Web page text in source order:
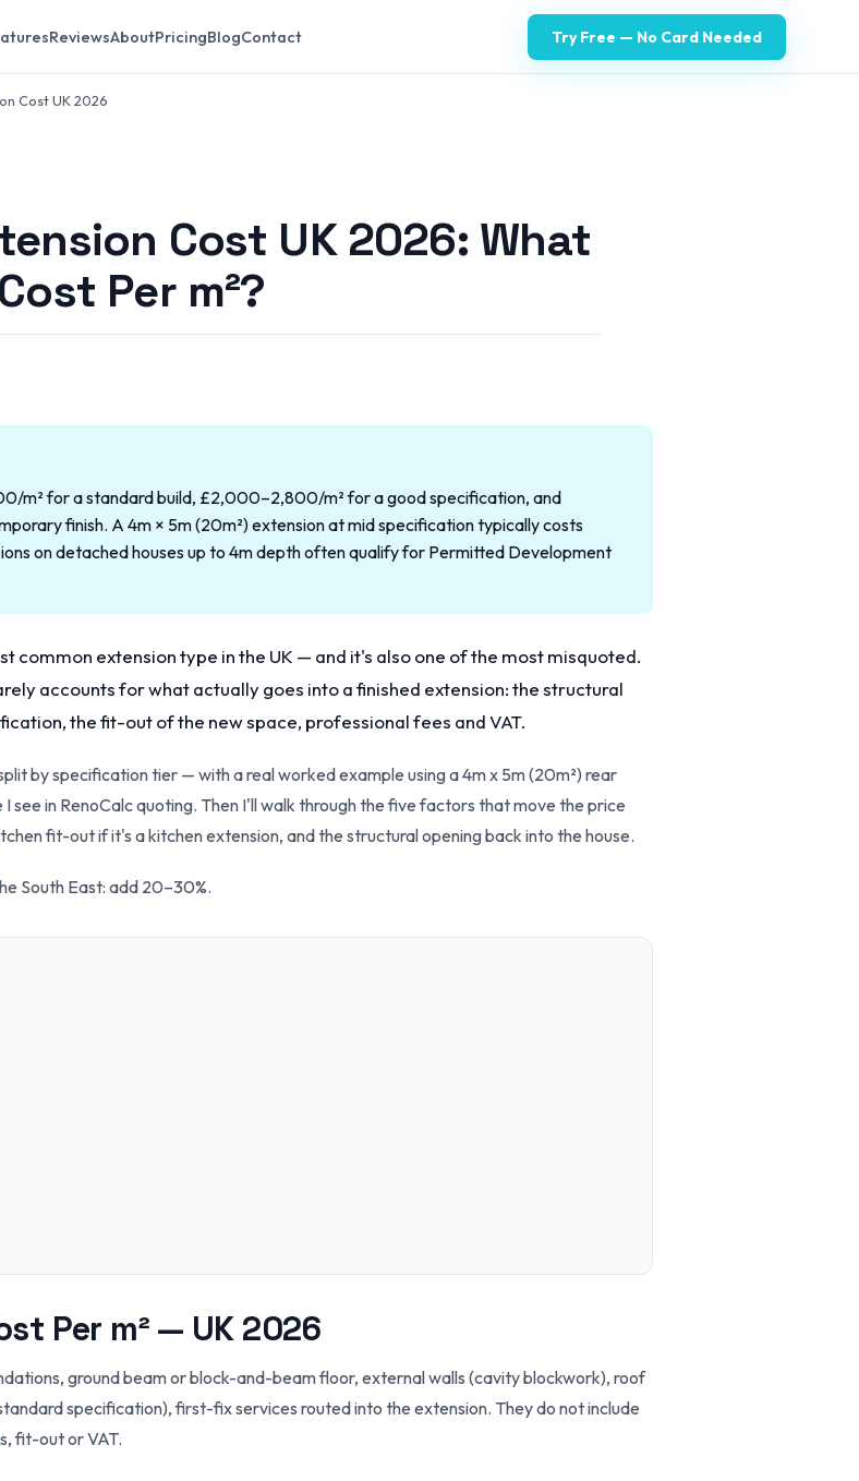
ReviewsAboutPricingBlogContact Try Free — No Card Needed
Cost UK 2026
Cost UK 2026: What
Per m²?
m² for a standard build, £2,000–2,800/m² for a good specification, and
finish. A 4m × 5m (20m²) extension at mid specification typically costs
on detached houses up to 4m depth often qualify for Permitted Development
common extension type in the UK — and it's also one of the most misquoted.
accounts for what actually goes into a finished extension: the structural
the fit-out of the new space, professional fees and VAT.
by specification tier — with a real worked example using a 4m x 5m (20m²) rear
in RenoCalc quoting. Then I'll walk through the five factors that move the price
fit-out if it's a kitchen extension, and the structural opening back into the house.
South East: add 20–30%.
Per m² — UK 2026
ground beam or block-and-beam floor, external walls (cavity blockwork), roof
specification), first-fix services routed into the extension. They do not include
fit-out or VAT.